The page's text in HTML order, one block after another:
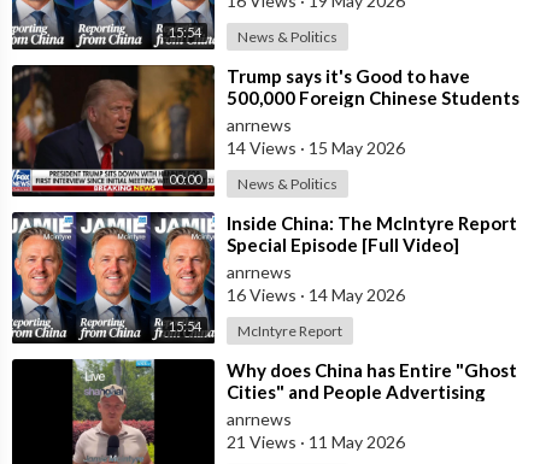
15:54 News & Politics
00:00
⁣Trump says it's Good to have
500,000 Foreign Chinese Students
in the U.S. and for China to Purc
anrnews
14 Views · 15 May 2026
News & Politics
15:54
⁣Inside China: The McIntyre Report
Special Episode [Full Video]
anrnews
16 Views · 14 May 2026
McIntyre Report
⁣Why does China has Entire "Ghost
Cities" and People Advertising
themselves for Dates in Pu
anrnews
21 Views · 11 May 2026